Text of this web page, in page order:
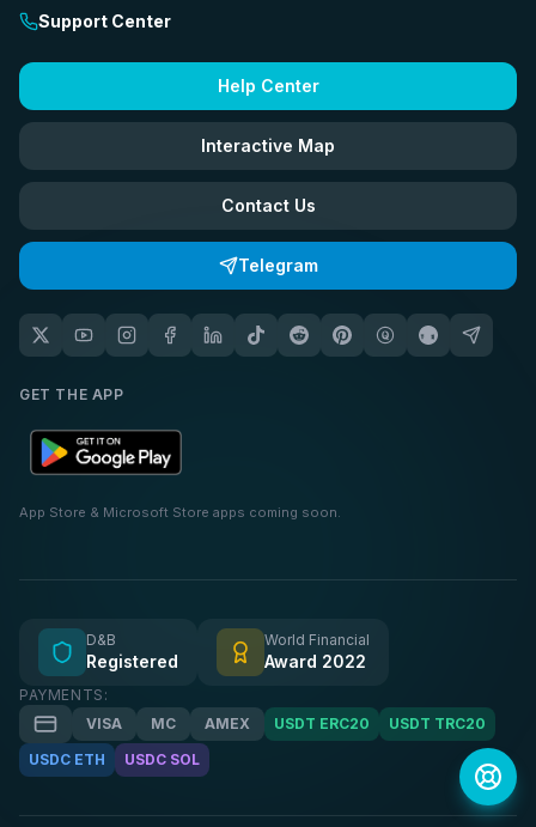
Support Center
Help Center
Interactive Map
Contact Us
Telegram
GET THE APP
App Store & Microsoft Store apps coming soon.
D&B
Registered
World Financial
Award 2022
PAYMENTS:
VISA
MC AMEX USDT ERC20
USDT TRC20
USDC ETH
USDC SOL